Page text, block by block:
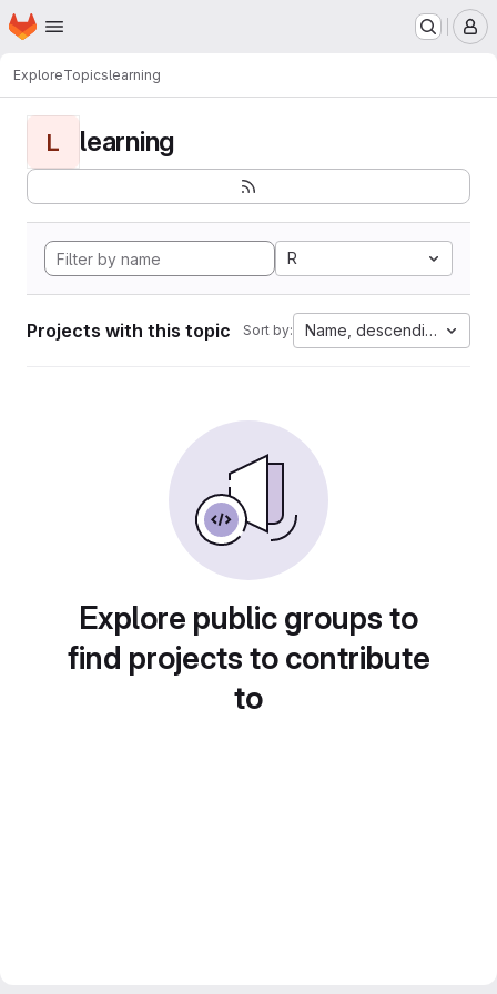
Skip to main content
Homepage
ExploreTopicslearning
L learning
R
Projects with this topic Sort by: Name, descending
Explore public groups to
find projects to contribute
to